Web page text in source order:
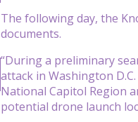
The following day, the
documents.
“During a preliminary
attack in Washington
National Capitol Region
potential drone launch